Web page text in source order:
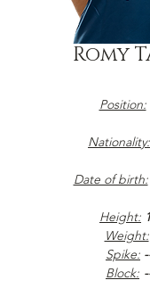
Romy
Position:
Nationality:
Date of birth:
Height:
Weight:
Spike:
Block: